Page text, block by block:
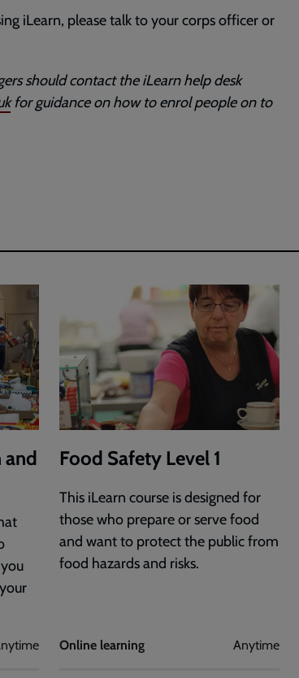
iLearn, please talk to your corps officer or
should contact the iLearn help desk
for guidance on how to enrol people on to
and
Food Safety Level 1
This iLearn course is designed for
those who prepare or serve food
and want to protect the public from
food hazards and risks.
Online learning Anytime